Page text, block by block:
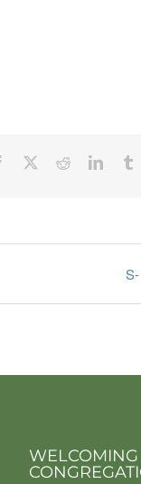
Facebook Reddit
WELCOMING